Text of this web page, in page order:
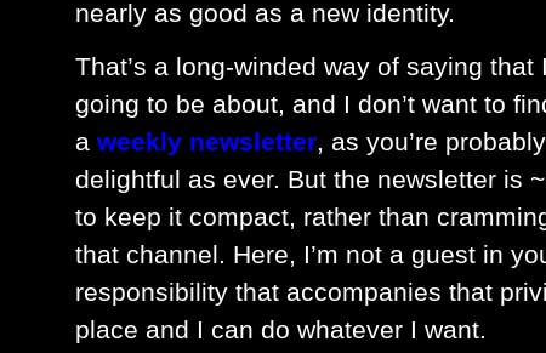
nearly as good as a new identity.
That’s a long-winded way of saying that
going to be about, and I don’t want to
aweekly newsletter, as you’re
delightful as ever. But the newsletter is
to keep it compact, rather than
that channel. Here, I’m not a guest in
responsibility that accompanies that
place and I can do whatever I want.